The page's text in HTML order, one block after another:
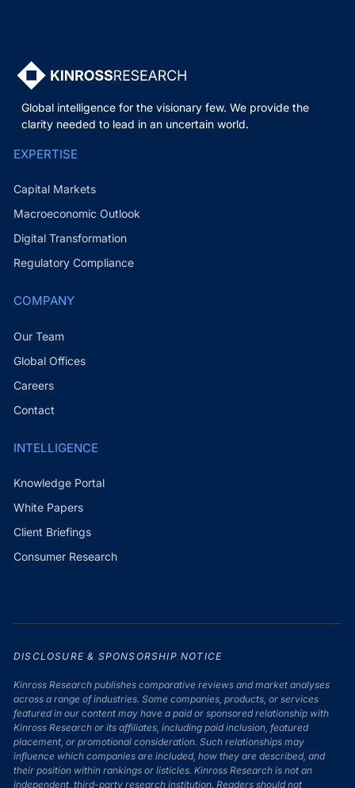
Global intelligence for the visionary few. We provide the
clarity needed to lead in an uncertain world.
EXPERTISE
Capital Markets
Macroeconomic Outlook
Digital Transformation
Regulatory Compliance
COMPANY
Our Team
Global Offices
Careers
Contact
INTELLIGENCE
Knowledge Portal
White Papers
Client Briefings
Consumer Research
DISCLOSURE & SPONSORSHIP NOTICE
Kinross Research publishes comparative reviews and market analyses
across a range of industries. Some companies, products, or services
featured in our content may have a paid or sponsored relationship with
Kinross Research or its affiliates, including paid inclusion, featured
placement, or promotional consideration. Such relationships may
influence which companies are included, how they are described, and
their position within rankings or listicles. Kinross Research is not an
independent, third-party research institution. Readers should not